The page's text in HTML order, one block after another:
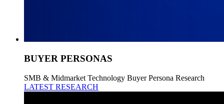
BUYER PERSONAS
SMB & Midmarket Technology Buyer Persona Research
LATEST RESEARCH